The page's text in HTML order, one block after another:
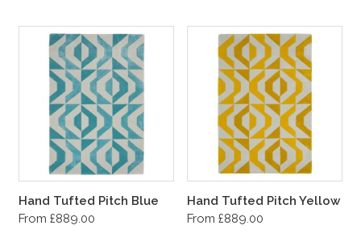
Hand Tufted Pitch Blue
From £889.00
Hand Tufted Pitch Yellow
From £889.00